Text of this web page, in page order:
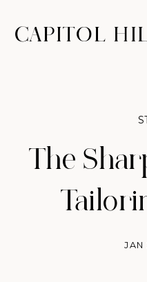
CAPITOL
The
JAN